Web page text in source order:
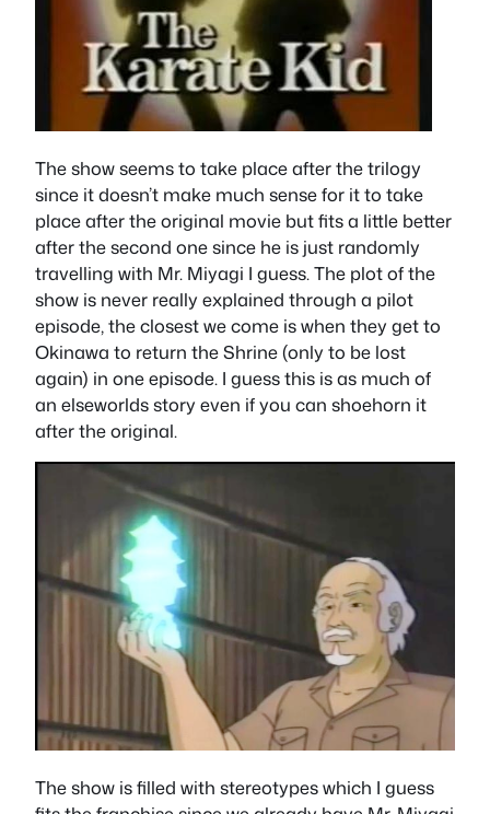
The show seems to take place after the trilogy
since it doesn’t make much sense for it to take
place after the original movie but fits a little better
after the second one since he is just randomly
travelling with Mr. Miyagi I guess. The plot of the
show is never really explained through a pilot
episode, the closest we come is when they get to
Okinawa to return the Shrine (only to be lost
again) in one episode. I guess this is as much of
an elseworlds story even if you can shoehorn it
after the original.
The show is filled with stereotypes which I guess